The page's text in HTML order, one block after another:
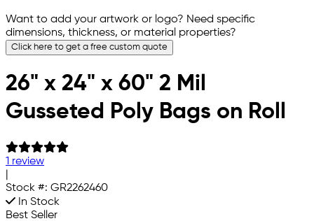
Want to add your artwork or logo? Need specific
dimensions, thickness, or material properties?
Click here to get a free custom quote
26" x 24" x 60" 2 Mil
Gusseted Poly Bags on Roll
1 review
Stock #: GR2262460
In Stock
Best Seller